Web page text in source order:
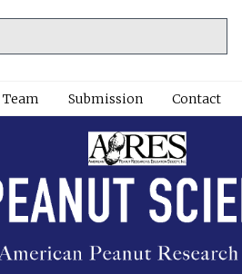
Submission Contact